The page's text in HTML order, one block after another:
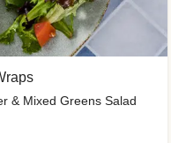
& Mixed Greens Salad